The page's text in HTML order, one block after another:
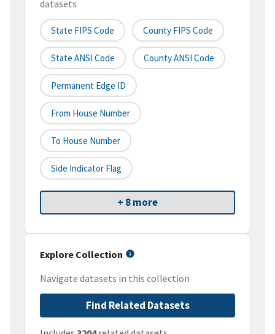
datasets
State FIPS Code County FIPS Code
State ANSI Code County ANSI Code
Permanent Edge ID
From House Number
To House Number
Side Indicator Flag
+ 8 more
Explore Collection
Navigate datasets in this collection
Find Related Datasets